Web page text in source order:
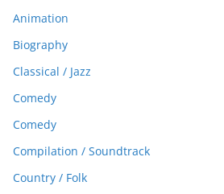
Animation
Biography
Classical / Jazz
Comedy
Comedy
Compilation / Soundtrack
Country / Folk